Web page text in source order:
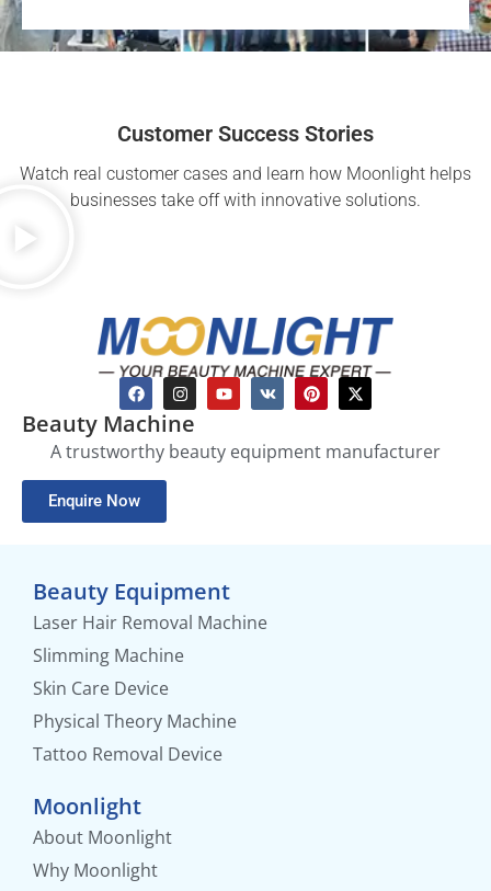
Customer Success Stories
Watch real customer cases and learn how Moonlight helps
businesses take off with innovative solutions.
Beauty Machine
A trustworthy beauty equipment manufacturer
Enquire Now
Beauty Equipment
Laser Hair Removal Machine
Slimming Machine
Skin Care Device
Physical Theory Machine
Tattoo Removal Device
Moonlight
About Moonlight
Why Moonlight